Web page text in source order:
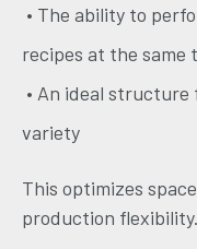
• The ability to
recipes at the same
• An ideal
variety
This optimizes
production flexibility.